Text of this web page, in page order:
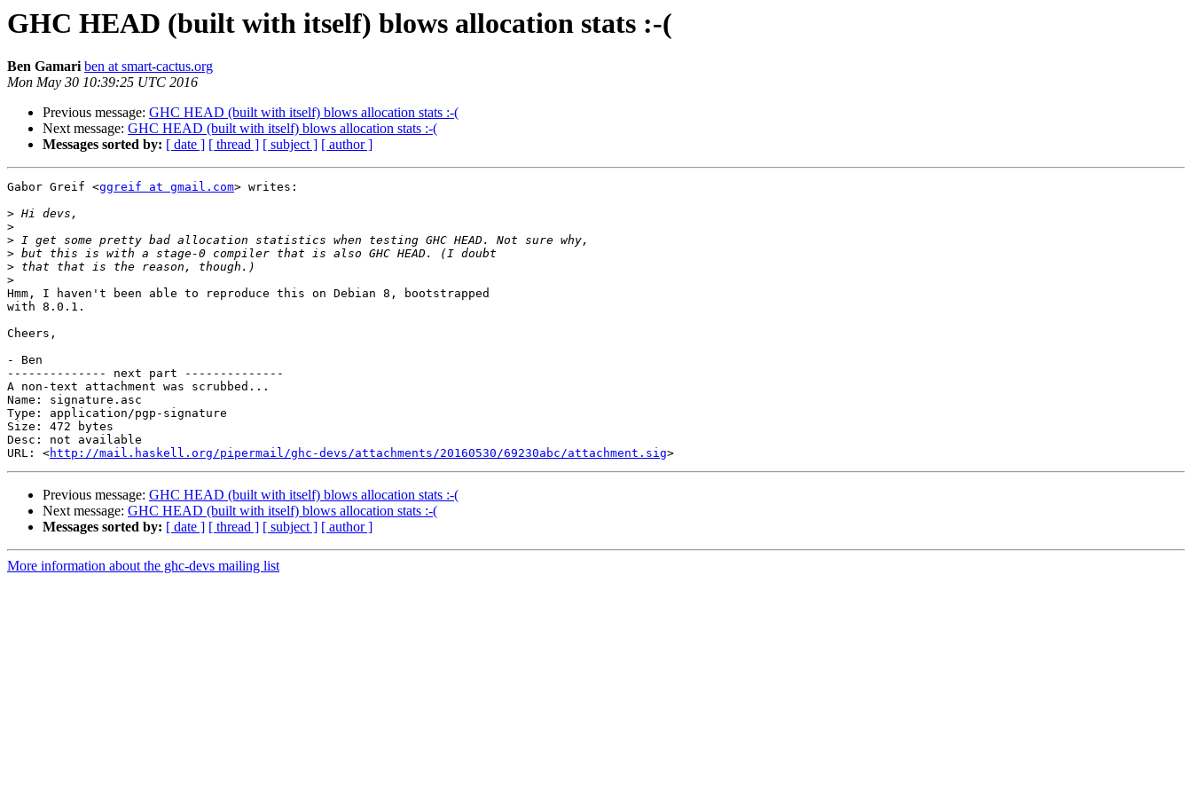
GHC HEAD (built with itself) blows allocation stats :-(
Ben Gamari ben at smart-cactus.org
Mon May 30 10:39:25 UTC 2016
Previous message: GHC HEAD (built with itself) blows allocation stats :-(
Next message: GHC HEAD (built with itself) blows allocation stats :-(
Messages sorted by: [ date ] [ thread ] [ subject ] [ author ]
Gabor Greif <ggreif at gmail.com> writes:
>
>
>
>
>
>
Hmm, I haven't been able to reproduce this on Debian 8, bootstrapped
with 8.0.1.
Cheers,
- Ben
-------------- next part --------------
A non-text attachment was scrubbed...
Name: signature.asc
Type: application/pgp-signature
Size: 472 bytes
Desc: not available
URL: <http://mail.haskell.org/pipermail/ghc-devs/attachments/20160530/69230abc/attachment.sig
Previous message: GHC HEAD (built with itself) blows allocation stats :-(
Next message: GHC HEAD (built with itself) blows allocation stats :-(
Messages sorted by: [ date ] [ thread ] [ subject ] [ author ]
More information about the ghc-devs mailing list